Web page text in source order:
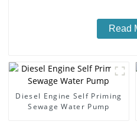
Read
Diesel Engine Self Priming
Sewage Water Pump